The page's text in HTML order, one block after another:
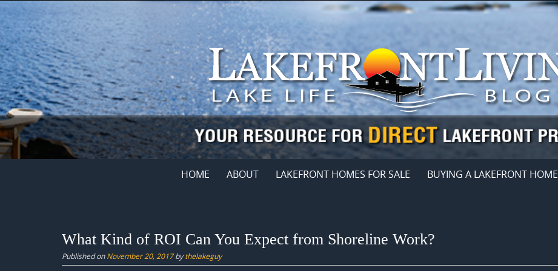
Skip
content
HOME ABOUT LAKEFRONT HOMES FOR SALE BUYING A LAKEFRONT HOME
What Kind of ROI Can You Expect from Shoreline Work?
Published onNovember 20, 2017bythelakeguy